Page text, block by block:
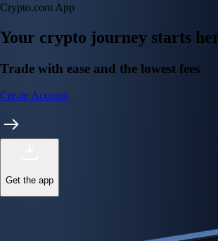
Crypto.com App
Your crypto journey starts
Trade with ease and the lowest fees
Create Account
Get the app